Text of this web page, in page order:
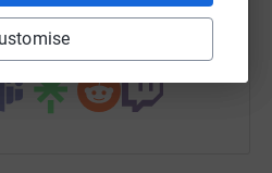
by sharing this link on: